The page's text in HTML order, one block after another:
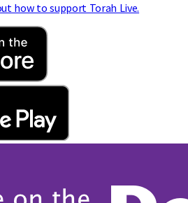
how to support Torah Live.